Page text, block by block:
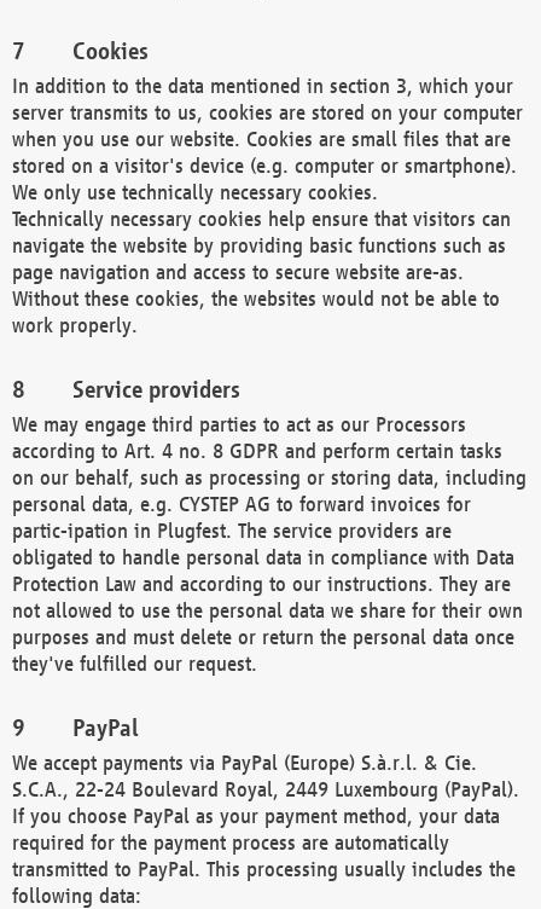
Cookies
In addition to the data mentioned in section 3, which your
server transmits to us, cookies are stored on your computer
when you use our website. Cookies are small files that are
stored on a visitor's device (e.g. computer or smartphone).
We only use technically necessary cookies.
Technically necessary cookies help ensure that visitors can
navigate the website by providing basic functions such as
page navigation and access to secure website are-as.
Without these cookies, the websites would not be able to
work properly.
Service providers
We may engage third parties to act as our Processors
according to Art. 4 no. 8 GDPR and perform certain tasks
on our behalf, such as processing or storing data, including
personal data, e.g. CYSTEP AG to forward invoices for
partic-ipation in Plugfest. The service providers are
obligated to handle personal data in compliance with Data
Protection Law and according to our instructions. They are
not allowed to use the personal data we share for their own
purposes and must delete or return the personal data once
they've fulfilled our request.
PayPal
We accept payments via PayPal (Europe) S.à.r.l. & Cie.
S.C.A., 22-24 Boulevard Royal, 2449 Luxembourg (PayPal).
If you choose PayPal as your payment method, your data
required for the payment process are automatically
transmitted to PayPal. This processing usually includes the
following data: